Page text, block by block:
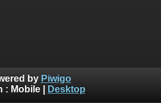
by Piwigo
: Mobile| Desktop